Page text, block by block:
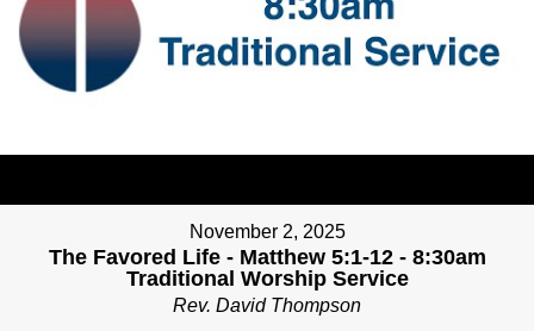
November 2, 2025
The Favored Life - Matthew 5:1-12 - 8:30am
Traditional Worship Service
Rev. David Thompson